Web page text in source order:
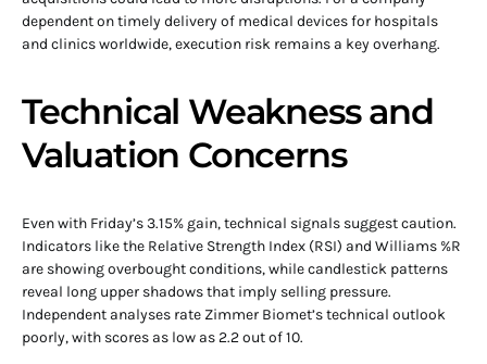
dependent on timely delivery of medical devices for hospitals
and clinics worldwide, execution risk remains a key overhang.
Technical Weakness and
Valuation Concerns
Even with Friday’s 3.15% gain, technical signals suggest caution.
Indicators like the Relative Strength Index (RSI) and Williams %R
are showing overbought conditions, while candlestick patterns
reveal long upper shadows that imply selling pressure.
Independent analyses rate Zimmer Biomet’s technical outlook
poorly, with scores as low as 2.2 out of 10.